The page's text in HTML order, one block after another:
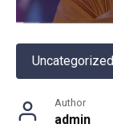
Uncategorized
Author
admin